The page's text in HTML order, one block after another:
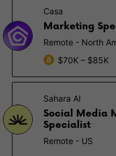
Casa
Marketing
Remote - North
$70K – $85K
Sahara AI
Social Media
Specialist
Remote - US